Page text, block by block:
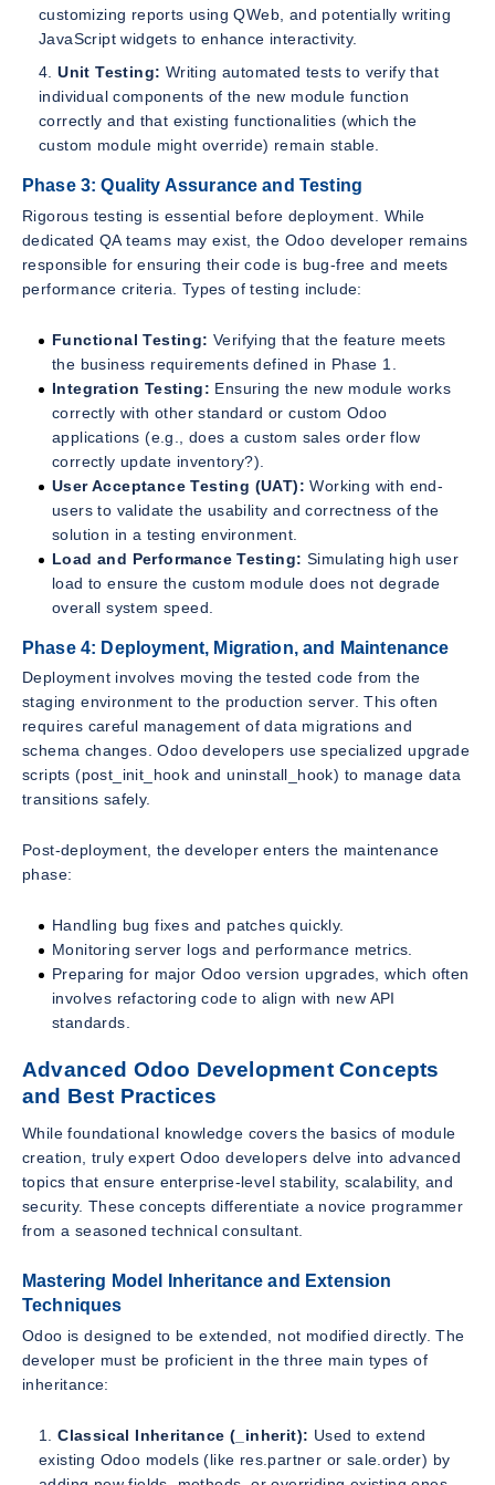
customizing reports using QWeb, and potentially writing
JavaScript widgets to enhance interactivity.
Unit Testing: Writing automated tests to verify that
individual components of the new module function
correctly and that existing functionalities (which the
custom module might override) remain stable.
Phase 3: Quality Assurance and Testing
Rigorous testing is essential before deployment. While
dedicated QA teams may exist, the Odoo developer remains
responsible for ensuring their code is bug-free and meets
performance criteria. Types of testing include:
Functional Testing: Verifying that the feature meets
the business requirements defined in Phase 1.
Integration Testing: Ensuring the new module works
correctly with other standard or custom Odoo
applications (e.g., does a custom sales order flow
correctly update inventory?).
User Acceptance Testing (UAT): Working with end-
users to validate the usability and correctness of the
solution in a testing environment.
Load and Performance Testing: Simulating high user
load to ensure the custom module does not degrade
overall system speed.
Phase 4: Deployment, Migration, and Maintenance
Deployment involves moving the tested code from the
staging environment to the production server. This often
requires careful management of data migrations and
schema changes. Odoo developers use specialized upgrade
scripts (post_init_hook and uninstall_hook) to manage data
transitions safely.
Post-deployment, the developer enters the maintenance
phase:
Handling bug fixes and patches quickly.
Monitoring server logs and performance metrics.
Preparing for major Odoo version upgrades, which often
involves refactoring code to align with new API
standards.
Advanced Odoo Development Concepts
and Best Practices
While foundational knowledge covers the basics of module
creation, truly expert Odoo developers delve into advanced
topics that ensure enterprise-level stability, scalability, and
security. These concepts differentiate a novice programmer
from a seasoned technical consultant.
Mastering Model Inheritance and Extension
Techniques
Odoo is designed to be extended, not modified directly. The
developer must be proficient in the three main types of
inheritance:
Classical Inheritance (_inherit): Used to extend
existing Odoo models (like res.partner or sale.order) by